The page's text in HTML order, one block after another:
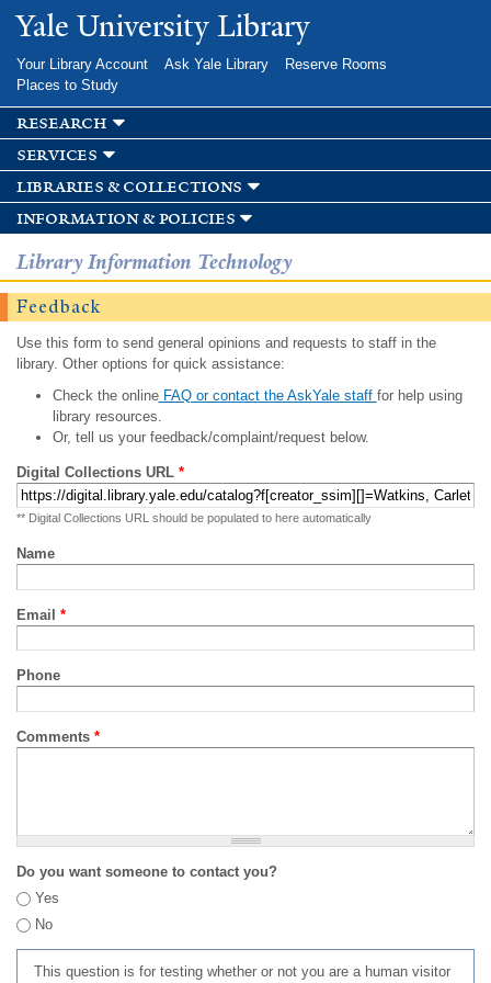
Skip to
main
Yale University Library
Your Library Account Ask Yale Library
Reserve Rooms
Places to Study
research
services
libraries & collections
information & policies
Library Information Technology
Feedback
Use this form to send general opinions and requests to staff in the
library. Other options for quick assistance:
Check the onlineFAQ or contact the AskYale staff for help using
library resources.
Or, tell us your feedback/complaint/request below.
Digital Collections URL *
** Digital Collections URL should be populated to here automatically
Name
Email *
Phone
Comments *
Do you want someone to contact you?
Yes
No
This question is for testing whether or not you are a human visitor